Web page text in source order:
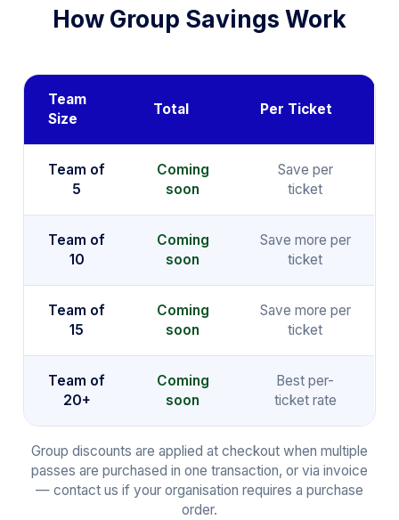
How Group Savings Work
Team
Size
Total Per Ticket
Team of
5
Coming
soon
Save per
ticket
Team of
10
Coming
soon
Save more per
ticket
Team of
15
Coming
soon
Save more per
ticket
Team of
20+
Coming
soon
Best per-
ticket rate
Group discounts are applied at checkout when multiple
passes are purchased in one transaction, or via invoice
— contact us if your organisation requires a purchase
order.